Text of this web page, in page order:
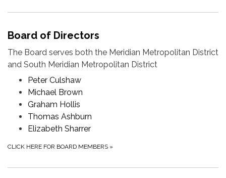
Board of Directors
The Board serves both the Meridian Metropolitan District
and South Meridian Metropolitan District
Peter Culshaw
Michael Brown
Graham Hollis
Thomas Ashburn
Elizabeth Sharrer
CLICK HERE FOR BOARD MEMBERS »